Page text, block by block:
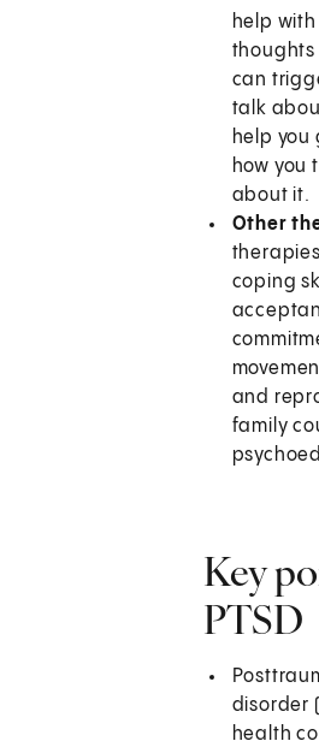
help
can
talk
help you
how you
about it.
Other
coping
and
family
Key
PTSD
disorder
health